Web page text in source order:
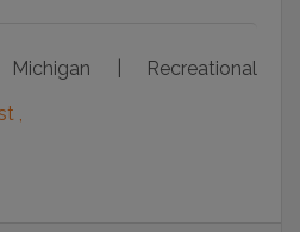
| Recreational